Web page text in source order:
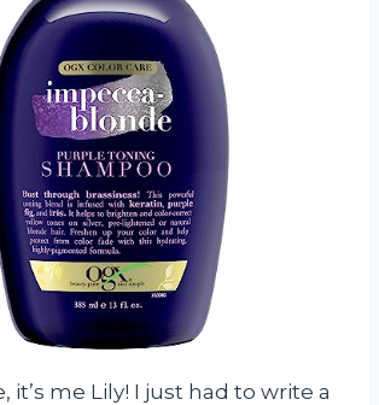
it’s me Lily! I just had to write a